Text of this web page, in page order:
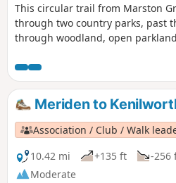
This circular trail from Marston
through two country parks, past
through woodland, open
plane spotting, heritage and a
space!
Meriden to
Association / Club / Walk
10.42 mi
+135 ft -256
Moderate